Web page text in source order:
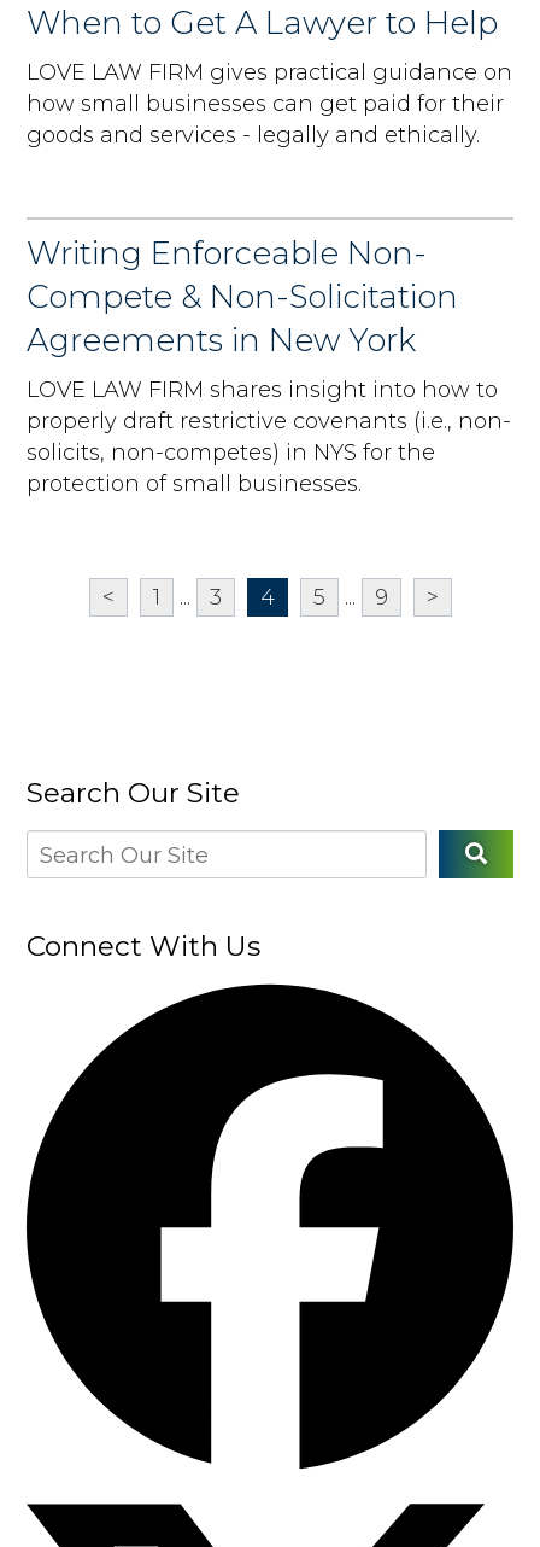
When to Get A Lawyer to Help
LOVE LAW FIRM gives practical guidance on
how small businesses can get paid for their
goods and services - legally and ethically.
Writing Enforceable Non-
Compete & Non-Solicitation
Agreements in New York
LOVE LAW FIRM shares insight into how to
properly draft restrictive covenants (i.e., non-
solicits, non-competes) in NYS for the
protection of small businesses.
< 1 ... 3 4 5 ... 9 >
Search Our Site
Connect With Us